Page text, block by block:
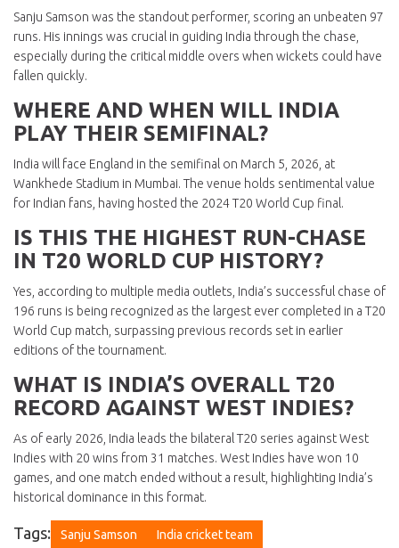
Sanju Samson was the standout performer, scoring an unbeaten 97
runs. His innings was crucial in guiding India through the chase,
especially during the critical middle overs when wickets could have
fallen quickly.
WHERE AND WHEN WILL INDIA
PLAY THEIR SEMIFINAL?
India will face England in the semifinal on March 5, 2026, at
Wankhede Stadium in Mumbai. The venue holds sentimental value
for Indian fans, having hosted the 2024 T20 World Cup final.
IS THIS THE HIGHEST RUN-CHASE
IN T20 WORLD CUP HISTORY?
Yes, according to multiple media outlets, India’s successful chase of
196 runs is being recognized as the largest ever completed in a T20
World Cup match, surpassing previous records set in earlier
editions of the tournament.
WHAT IS INDIA’S OVERALL T20
RECORD AGAINST WEST INDIES?
As of early 2026, India leads the bilateral T20 series against West
Indies with 20 wins from 31 matches. West Indies have won 10
games, and one match ended without a result, highlighting India’s
historical dominance in this format.
Tags: Sanju Samson India cricket team